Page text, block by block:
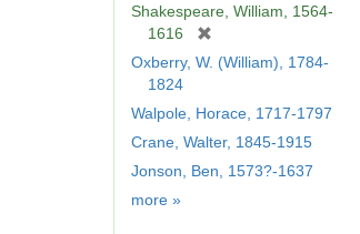
Shakespeare, William, 1564-
1616
o
v
e
Oxberry, W. (William), 1784-
1824
Walpole, Horace, 1717-1797
Crane, Walter, 1845-1915
Jonson, Ben, 1573?-1637
more Creator
»